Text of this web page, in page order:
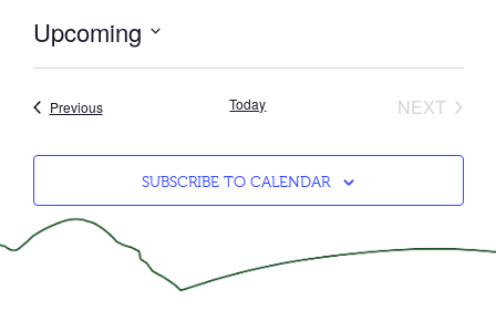
Upcoming
date.
PreviousEvents Today NEXT
SUBSCRIBE TO CALENDAR